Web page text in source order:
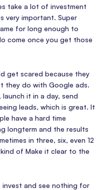
take a lot of investment
very important. Super
for long enough to
come once you get those
get scared because they
they do with Google ads.
it in a day, send
leads, which is great. It
have a hard time
longterm and the results
in three, six, even 12
of Make it clear to the
invest and see nothing for